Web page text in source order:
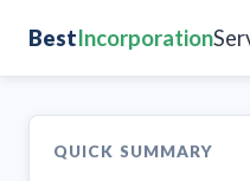
BestIncorporation
QUICK SUMMARY